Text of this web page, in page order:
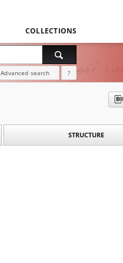
COLLECTIONS
Advanced search ?
STRUCTURE